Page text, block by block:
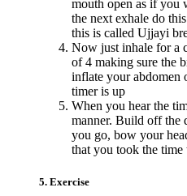
mouth open as if you
the next exhale do
this is called Ujjayi
Now just inhale for a
of 4 making sure the
inflate your abdomen
timer is up
When you hear the
manner. Build off the
you go, bow your
that you took the
5. Exercise